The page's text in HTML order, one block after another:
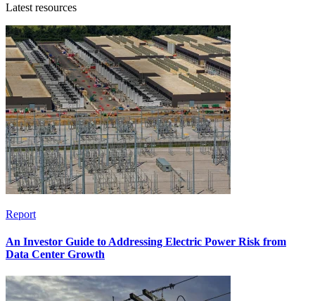
Latest resources
Report
An Investor Guide to Addressing Electric Power Risk from
Data Center Growth